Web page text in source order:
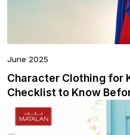
June 2025
Character Clothing for
Checklist to Know